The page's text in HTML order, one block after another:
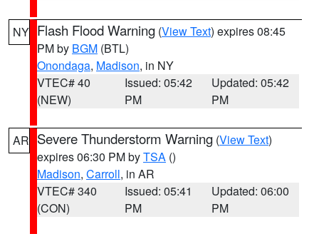
NY Flash Flood Warning (View Text) expires 08:45
PM by BGM (BTL)
Onondaga, Madison, in NY
VTEC# 40
(NEW)
Issued: 05:42
PM
Updated: 05:42
PM
AR Severe Thunderstorm Warning (View Text)
expires 06:30 PM byTSA ()
Madison, Carroll, in AR
VTEC# 340
(CON)
Issued: 05:41
PM
Updated: 06:00
PM